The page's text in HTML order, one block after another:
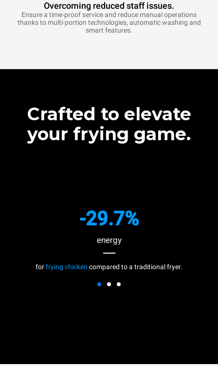
Overcoming reduced staff issues.
Ensure a time-proof service and reduce manual operations
thanks to multi-portion technologies, automatic washing and
smart features.
Crafted to elevate
your frying game.
-29.7%
energy
forfrying chicken compared to a traditional fryer.